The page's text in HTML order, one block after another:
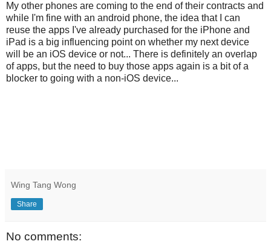
My other phones are coming to the end of their contracts and
while I'm fine with an android phone, the idea that I can
reuse the apps I've already purchased for the iPhone and
iPad is a big influencing point on whether my next device
will be an iOS device or not... There is definitely an overlap
of apps, but the need to buy those apps again is a bit of a
blocker to going with a non-iOS device...
Wing Tang Wong
Share
No comments: